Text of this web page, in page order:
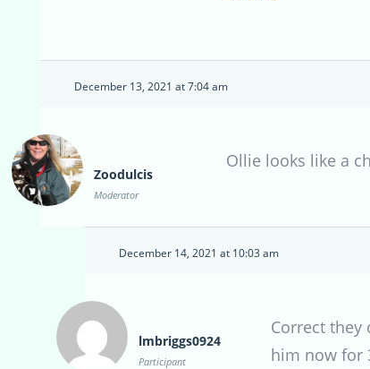
December 13, 2021 at 7:04 am
Zoodulcis
Moderator
Ollie looks like a
December 14, 2021 at 10:03 am
lmbriggs0924
Participant
Correct they
him now for